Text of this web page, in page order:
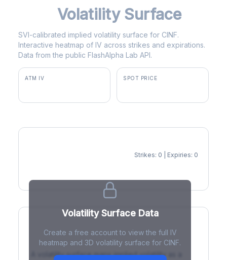
Volatility Surface
SVI-calibrated implied volatility surface for CINF.
Interactive heatmap of IV across strikes and expirations.
Data from the public FlashAlpha Lab API.
ATM IV SPOT PRICE
Strikes: 0 | Expiries: 0
Volatility Surface Data
Create a free account to view the full IV
heatmap and 3D volatility surface for CINF.
What is a Volatility Surface?
A volatility surface maps implied volatility as a